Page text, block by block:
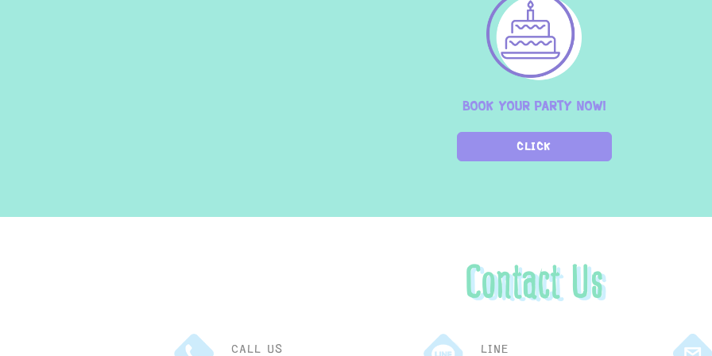
BOOK YOUR PARTY NOW!
CLICK
Contact Us
CALL US LINE